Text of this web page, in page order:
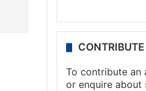
CONTRIBUTE
To contribute an
or enquire about